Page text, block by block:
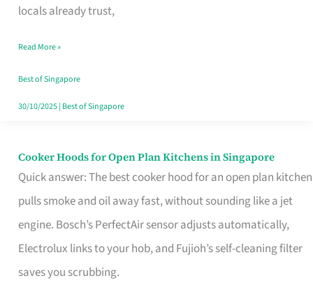
locals already trust,
for
Loss
in
Singapore
Read More »
Best of Singapore
30/10/2025| Best of Singapore
Cooker Hoods for Open Plan Kitchens in Singapore
Quick answer: The best cooker hood for an open plan kitchen
pulls smoke and oil away fast, without sounding like a jet
engine. Bosch’s PerfectAir sensor adjusts automatically,
Electrolux links to your hob, and Fujioh’s self-cleaning filter
saves you scrubbing.
Cooker
Hoods
for
Open